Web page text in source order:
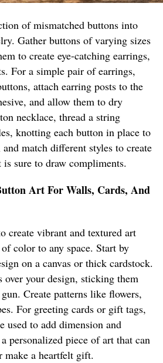
of mismatched buttons into
Gather buttons of varying sizes
to create eye-catching earrings,
For a simple pair of earrings,
attach earring posts to the
and allow them to dry
necklace, thread a string
knotting each button in place to
match different styles to create
is sure to draw compliments.
Art For Walls, Cards, And
create vibrant and textured art
color to any space. Start by
on a canvas or thick cardstock.
over your design, sticking them
Create patterns like flowers,
For greeting cards or gift tags,
used to add dimension and
personalized piece of art that can
make a heartfelt gift.